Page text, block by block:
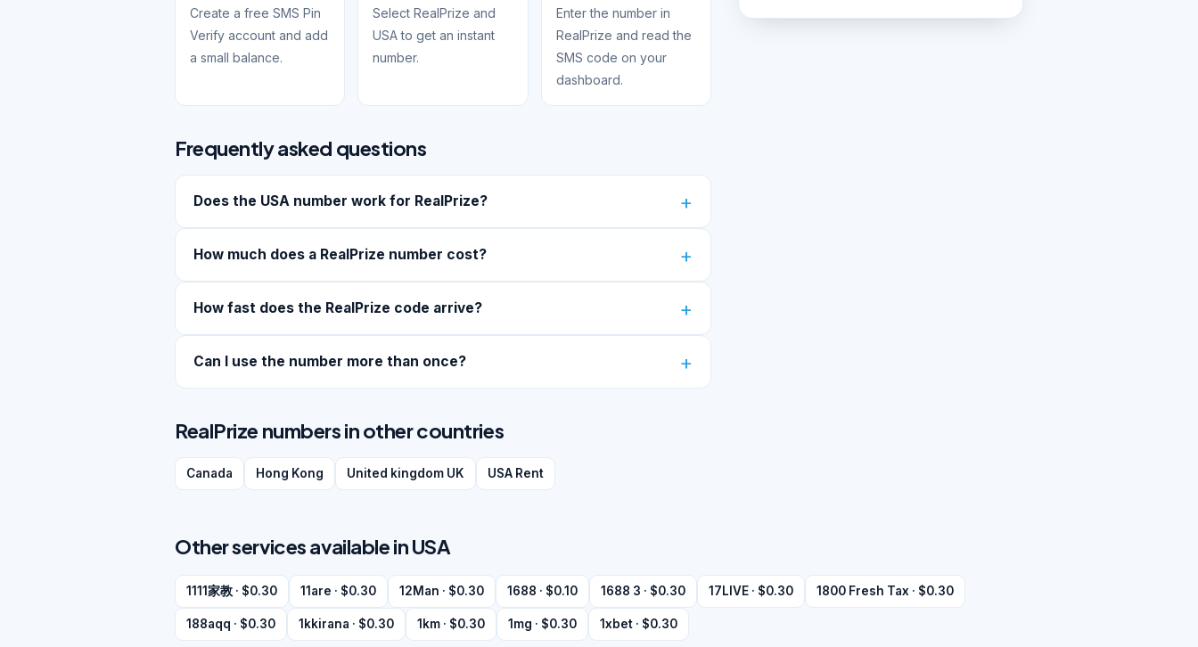
Create a free SMS Pin
Verify account and add
a small balance.
Select RealPrize and
USA to get an instant
number.
Enter the number in
RealPrize and read the
SMS code on your
dashboard.
Frequently asked questions
Does the USA number work for RealPrize?
How much does a RealPrize number cost?
How fast does the RealPrize code arrive?
Can I use the number more than once?
RealPrize numbers in other countries
Canada Hong Kong United kingdom UK USA Rent
Other services available in USA
1111家教 · $0.30 11are · $0.30 12Man · $0.30 1688 · $0.10 1688 3 · $0.30 17LIVE · $0.30 1800 Fresh Tax · $0.30
188aqq · $0.30 1kkirana · $0.30 1km · $0.30 1mg · $0.30 1xbet · $0.30